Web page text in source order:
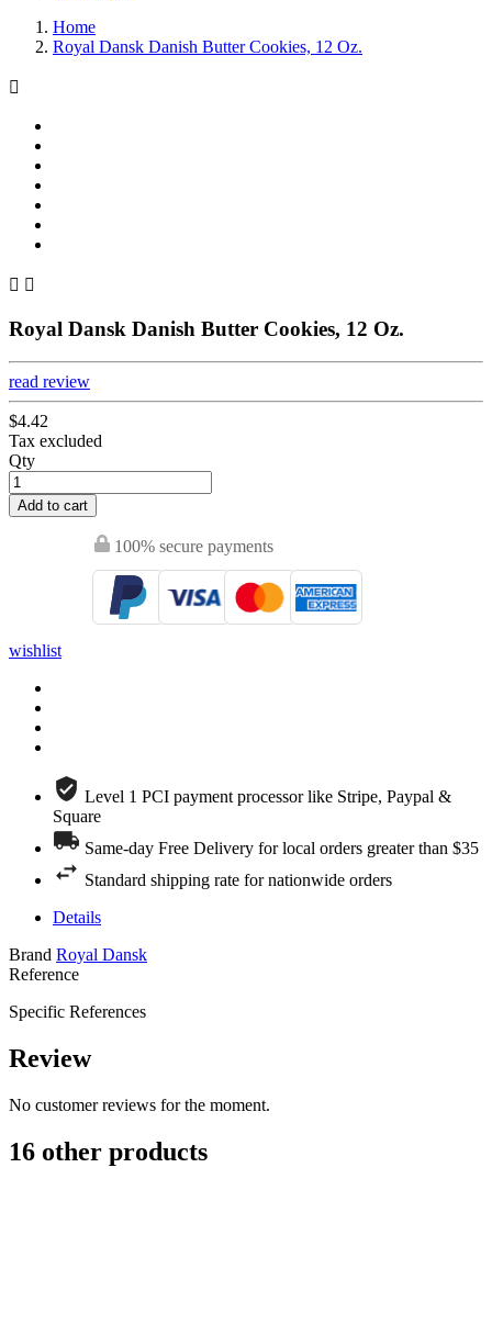
Home
Royal Dansk Danish Butter Cookies, 12 Oz.

 
Royal Dansk Danish Butter Cookies, 12 Oz.
read review
$4.42
Tax excluded
Qty
Add to cart
100% secure payments
wishlist
Level 1 PCI payment processor like Stripe, Paypal &
Square
Same-day Free Delivery for local orders greater than $35
Standard shipping rate for nationwide orders
Details
Brand Royal Dansk
Reference
Specific References
Review
No customer reviews for the moment.
16 other products